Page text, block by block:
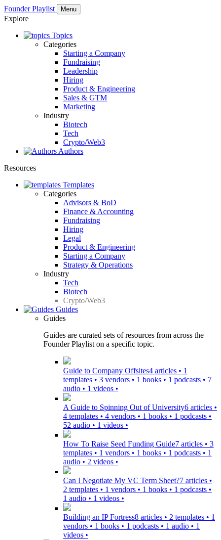
Founder Playlist Menu
Explore
Topics
Categories
Starting a Company
Fundraising
Leadership
Hiring
Product & Engineering
Sales & GTM
Marketing
Industry
Biotech
Tech
Crypto/Web3
Authors
Resources
Templates
Categories
Advisors & BoD
Finance & Accounting
Fundraising
Hiring
Legal
Product & Engineering
Starting a Company
Strategy & Operations
Industry
Tech
Biotech
Crypto/Web3
Guides
Guides
Guides are curated sets of resources from across the
Founder Playlist on a specific topic.
Guide to Company Offsites4 articles • 1
templates • 3 vendors • 1 books • 1 podcasts • 7
audio • 1 videos •
A Guide to Spinning Out of University6 articles •
4 templates • 4 vendors • 1 books • 1 podcasts •
52 audio • 1 videos •
How To Raise Seed Funding Guide7 articles • 3
templates • 1 vendors • 1 books • 1 podcasts • 1
audio • 2 videos •
Can I Negotiate My VC Term Sheet?7 articles •
2 templates • 1 vendors • 1 books • 1 podcasts •
1 audio • 1 videos •
Building an IP Fortress8 articles • 2 templates • 1
vendors • 1 books • 1 podcasts • 1 audio • 1
videos •